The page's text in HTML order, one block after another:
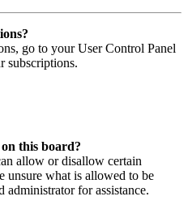
go to your User Control Panel
subscriptions.
this board?
allow or disallow certain
unsure what is allowed to be
administrator for assistance.